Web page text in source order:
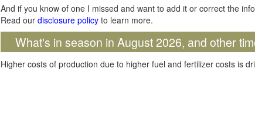
And if you know of one I missed and want to add it or correct the
Read our disclosure policy to learn more.
What's in season in August 2026, and other
Higher costs of production due to higher fuel and fertilizer costs is